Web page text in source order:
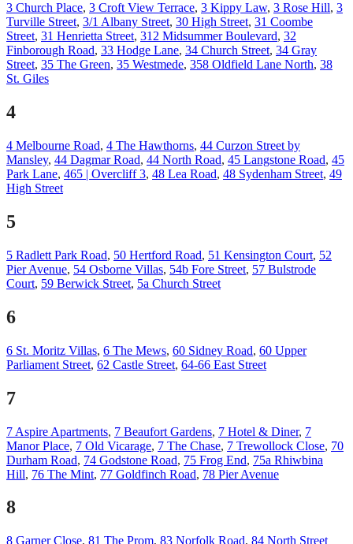
3 Church Place, 3 Croft View Terrace, 3 Kippy Law, 3 Rose Hill, 3
Turville Street, 3/1 Albany Street, 30 High Street, 31 Coombe
Street, 31 Henrietta Street, 312 Midsummer Boulevard, 32
Finborough Road, 33 Hodge Lane, 34 Church Street, 34 Gray
Street, 35 The Green, 35 Westmede, 358 Oldfield Lane North, 38
St. Giles
4
4 Melbourne Road, 4 The Hawthorns, 44 Curzon Street by
Mansley, 44 Dagmar Road, 44 North Road, 45 Langstone Road, 45
Park Lane, 465 | Overcliff 3, 48 Lea Road, 48 Sydenham Street, 49
High Street
5
5 Radlett Park Road, 50 Hertford Road, 51 Kensington Court, 52
Pier Avenue, 54 Osborne Villas, 54b Fore Street, 57 Bulstrode
Court, 59 Berwick Street, 5a Church Street
6
6 St. Moritz Villas, 6 The Mews, 60 Sidney Road, 60 Upper
Parliament Street, 62 Castle Street, 64-66 East Street
7
7 Aspire Apartments, 7 Beaufort Gardens, 7 Hotel & Diner, 7
Manor Place, 7 Old Vicarage, 7 The Chase, 7 Trewollock Close, 70
Durham Road, 74 Godstone Road, 75 Frog End, 75a Rhiwbina
Hill, 76 The Mint, 77 Goldfinch Road, 78 Pier Avenue
8
8 Garner Close, 81 The Prom, 83 Norfolk Road, 84 North Street